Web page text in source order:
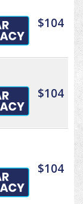
$104
$104
$104